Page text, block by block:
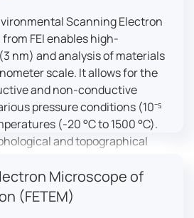
Scanning Electron
FEI enables high-
nm) and analysis of materials
scale. It allows for the
and non-conductive
pressure conditions (10⁻⁵
(-20 °C to 1500 °C).
and topographical
analysis, and
including humidity and
Microscope of
(FETEM)